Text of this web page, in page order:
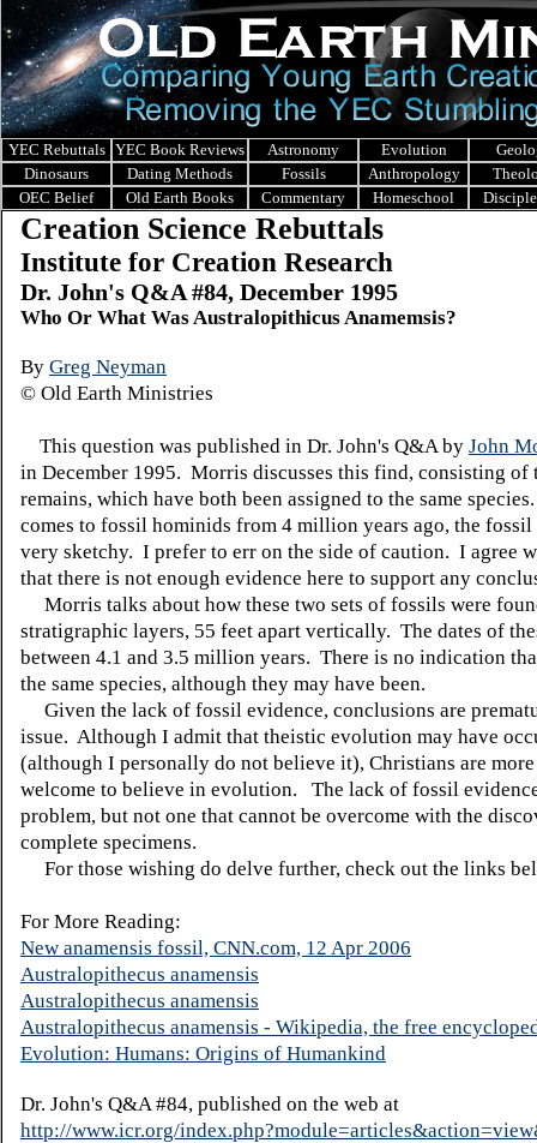
YEC Rebuttals YEC Book Reviews Astronomy Evolution
Dinosaurs
Dating Methods Fossils Anthropology
OEC Belief
Old Earth Books Commentary Homeschool
Creation Science Rebuttals
Institute for Creation Research
Dr. John's Q&A #84, December 1995
Who Or What Was Australopithicus Anamemsis?
By Greg Neyman
© Old Earth Ministries
This question was published in Dr. John's Q&A by John
in December 1995. Morris discusses this find, consisting of
remains, which have both been assigned to the same
comes to fossil hominids from 4 million years ago, the fossil
very sketchy. I prefer to err on the side of caution. I agree
that there is not enough evidence here to support any
Morris talks about how these two sets of fossils were
stratigraphic layers, 55 feet apart vertically. The dates of
between 4.1 and 3.5 million years. There is no indication
the same species, although they may have been.
Given the lack of fossil evidence, conclusions are
issue. Although I admit that theistic evolution may have
(although I personally do not believe it), Christians are
welcome to believe in evolution. The lack of fossil
problem, but not one that cannot be overcome with the
complete specimens.
For those wishing do delve further, check out the links
For More Reading:
New anamensis fossil, CNN.com, 12 Apr 2006
Australopithecus anamensis
Australopithecus anamensis
Australopithecus anamensis - Wikipedia, the free
Evolution: Humans: Origins of Humankind
Dr. John's Q&A #84, published on the web at
http://www.icr.org/